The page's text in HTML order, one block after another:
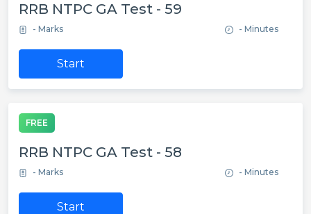
RRB NTPC GA Test - 59
- Marks - Minutes
Start
FREE
RRB NTPC GA Test - 58
- Marks - Minutes
Start